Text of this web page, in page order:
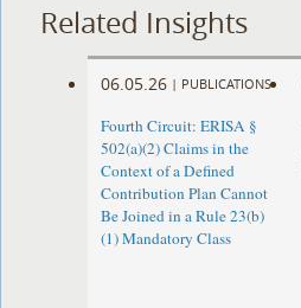
Related Insights
06.05.26 | PUBLICATIONS
Fourth Circuit: ERISA §
502(a)(2) Claims in the
Context of a Defined
Contribution Plan Cannot
Be Joined in a Rule 23(b)
(1) Mandatory Class